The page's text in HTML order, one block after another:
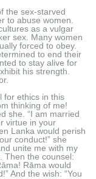
the sex-starved
to abuse women.
as a vulgar
sex. Many women
forced to obey.
to end their
to stay alive for
his strength.
for ethics in this
thinking of me!
she. “I am married
virtue in your
Lanka would perish
conduct!” she
unite me with my
Then the counsel:
Rāma would
And the wish: “You